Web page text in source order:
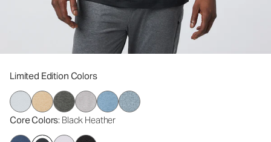
Limited Edition Colors
Core Colors: Black Heather